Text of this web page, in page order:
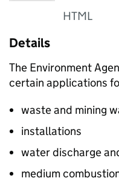
HTML
Details
The Environment
certain applications
waste and mining
installations
water discharge
medium